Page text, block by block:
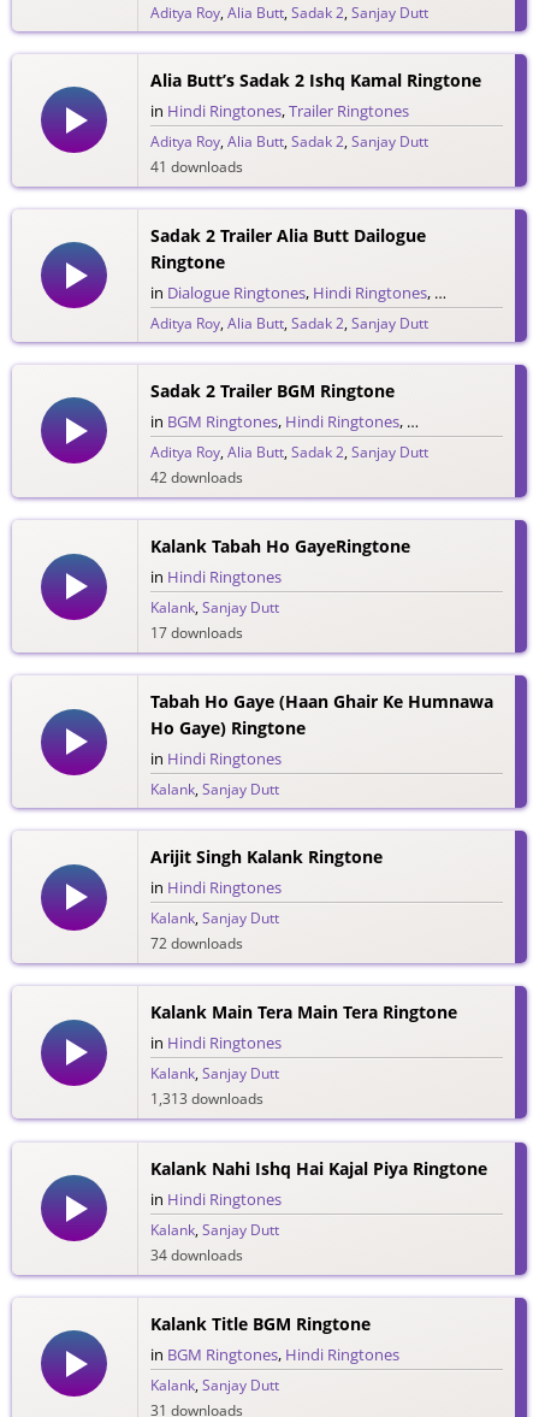
Aditya Roy,Alia Butt,Sadak 2,Sanjay Dutt
103 downloads
Alia Butt’s Sadak 2 Ishq Kamal Ringtone
in Hindi Ringtones,Trailer Ringtones
Aditya Roy,Alia Butt,Sadak 2,Sanjay Dutt
41 downloads
Sadak 2 Trailer Alia Butt Dailogue
Ringtone
in Dialogue Ringtones, Hindi Ringtones, Trailer
Aditya Roy,Alia Butt,Sadak 2,Sanjay Dutt
13 downloads
Sadak 2 Trailer BGM Ringtone
in BGM Ringtones, Hindi Ringtones, Trailer Ringtones
Aditya Roy,Alia Butt,Sadak 2,Sanjay Dutt
42 downloads
Kalank Tabah Ho GayeRingtone
in Hindi Ringtones
Kalank,Sanjay Dutt
17 downloads
Tabah Ho Gaye (Haan Ghair Ke Humnawa
Ho Gaye) Ringtone
in Hindi Ringtones
Kalank,Sanjay Dutt
22 downloads
Arijit Singh Kalank Ringtone
in Hindi Ringtones
Kalank,Sanjay Dutt
72 downloads
Kalank Main Tera Main Tera Ringtone
in Hindi Ringtones
Kalank,Sanjay Dutt
1,313 downloads
Kalank Nahi Ishq Hai Kajal Piya Ringtone
in Hindi Ringtones
Kalank,Sanjay Dutt
34 downloads
Kalank Title BGM Ringtone
in BGM Ringtones, Hindi Ringtones
Kalank,Sanjay Dutt
31 downloads